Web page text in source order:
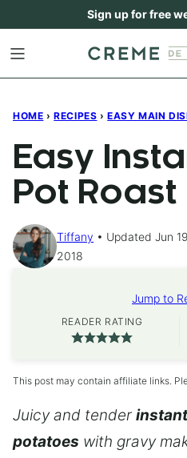
content
Sign up for free
HOME › RECIPES › EASY MAIN
Easy
Pot Roast
Tiffany
Updated Jun
2018
Jump to
READER RATING
This post may contain affiliate links.
Juicy and tender
potatoes with gravy